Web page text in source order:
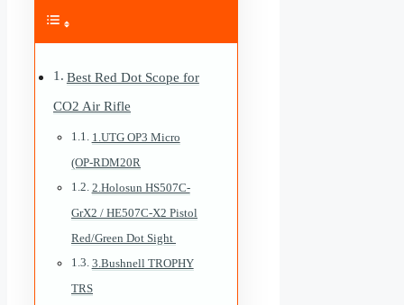
Best Red Dot Scope for
CO2 Air Rifle
1.UTG OP3 Micro
(OP-RDM20R
2.Holosun HS507C-
GrX2 / HE507C-X2 Pistol
Red/Green Dot Sight
3.Bushnell TROPHY
TRS